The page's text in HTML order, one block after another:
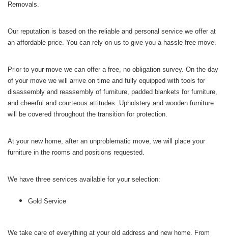
Removals.
Our reputation is based on the reliable and personal service we offer at
an affordable price. You can rely on us to give you a hassle free move.
Prior to your move we can offer a free, no obligation survey. On the day
of your move we will arrive on time and fully equipped with tools for
disassembly and reassembly of furniture, padded blankets for furniture,
and cheerful and courteous attitudes. Upholstery and wooden furniture
will be covered throughout the transition for protection.
At your new home, after an unproblematic move, we will place your
furniture in the rooms and positions requested.
We have three services available for your selection:
Gold Service
We take care of everything at your old address and new home. From